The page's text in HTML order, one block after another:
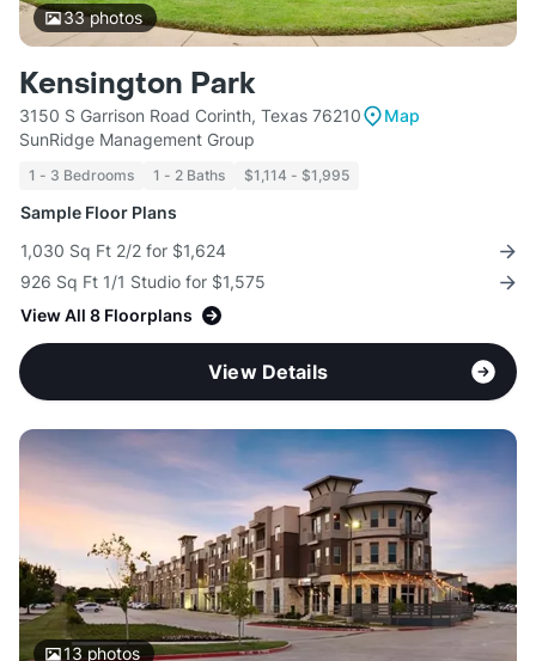
33photos
Kensington Park
3150 S Garrison Road Corinth, Texas 76210
Map
SunRidge Management Group
1 - 3 Bedrooms 1 - 2 Baths $1,114 - $1,995
Sample Floor Plans
1,030 Sq Ft 2/2 for $1,624
926 Sq Ft 1/1 Studio for $1,575
View All 8 Floorplans
View Details
13 photos